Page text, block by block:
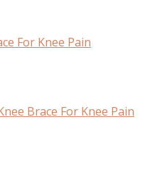
For Knee Pain
Brace For Knee Pain